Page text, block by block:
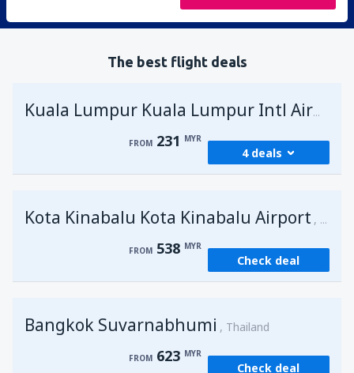
The best flight deals
Kuala Lumpur Kuala Lumpur Intl Airport
FROM 231 MYR
4 deals
FROM 231MYR
(KCH)
FROM 406MYR
fromSingapore, Changi (SIN)
Kota Kinabalu Kota Kinabalu Airport
FROM 538 MYR
Check deal
Bangkok Suvarnabhumi Thailand
FROM 623 MYR
Check deal